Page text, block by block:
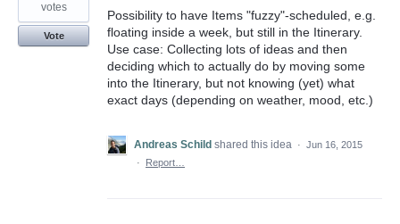
Possibility to have Items "fuzzy"-scheduled, e.g.
floating inside a week, but still in the Itinerary.
Use case: Collecting lots of ideas and then
deciding which to actually do by moving some
into the Itinerary, but not knowing (yet) what
exact days (depending on weather, mood, etc.)
votes
Vote
Andreas Schild shared this idea · Jun 16, 2015
·
Report…